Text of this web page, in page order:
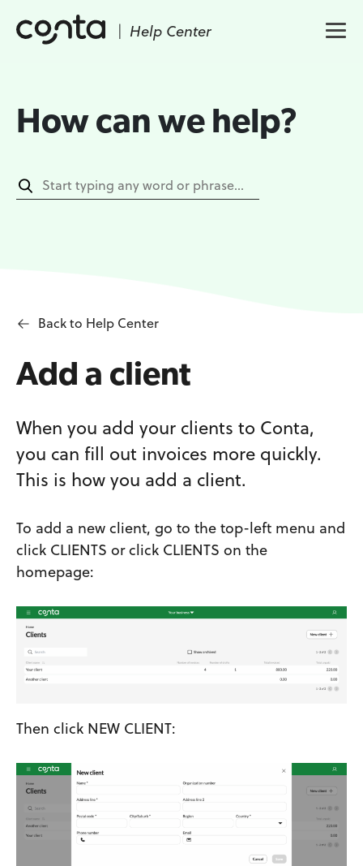
| Help Center
How can we help?
Back to Help Center
Add a client
When you add your clients to Conta,
you can fill out invoices more quickly.
This is how you add a client.
To add a new client, go to the top-left menu and
click CLIENTS or click CLIENTS on the
homepage:
Then click NEW CLIENT: